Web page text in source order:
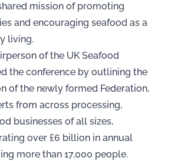
mission of promoting
and encouraging seafood as a
living.
of the UK Seafood
the conference by outlining the
of the newly formed Federation,
from across processing,
businesses of all sizes,
over £6 billion in annual
more than 17,000 people.